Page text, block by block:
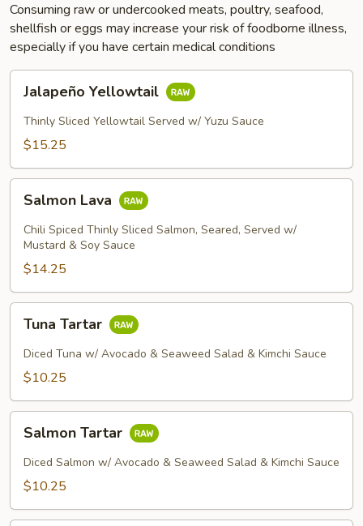
Consuming raw or undercooked meats, poultry, seafood,
shellfish or eggs may increase your risk of foodborne illness,
especially if you have certain medical conditions
Yellowtail
Jalapeño Yellowtail
Thinly Sliced Yellowtail Served w/ Yuzu Sauce
$15.25
Lava
Salmon Lava
Chili Spiced Thinly Sliced Salmon, Seared, Served w/
Mustard & Soy Sauce
$14.25
Tartar
Tuna Tartar
Diced Tuna w/ Avocado & Seaweed Salad & Kimchi Sauce
$10.25
Tartar
Salmon Tartar
Diced Salmon w/ Avocado & Seaweed Salad & Kimchi Sauce
$10.25